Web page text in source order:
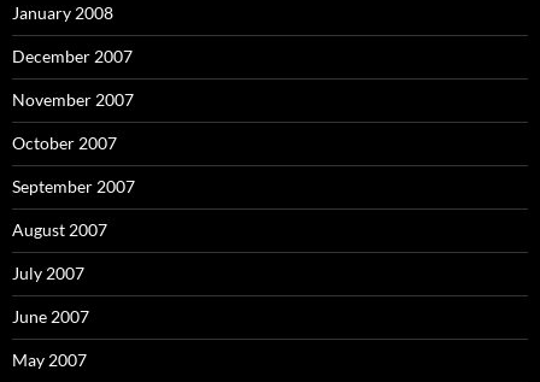
January 2008
December 2007
November 2007
October 2007
September 2007
August 2007
July 2007
June 2007
May 2007